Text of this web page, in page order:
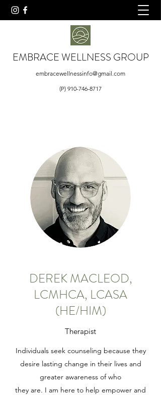
EMBRACE WELLNESS GROUP
embracewellnessinfo@gmail.com
(P) 910-746-8717
DEREK MACLEOD,
LCMHCA, LCASA
(HE/HIM)
Therapist
Individuals seek counseling because they
desire lasting change in their lives and
greater awareness of who
they are. I am here to help empower and